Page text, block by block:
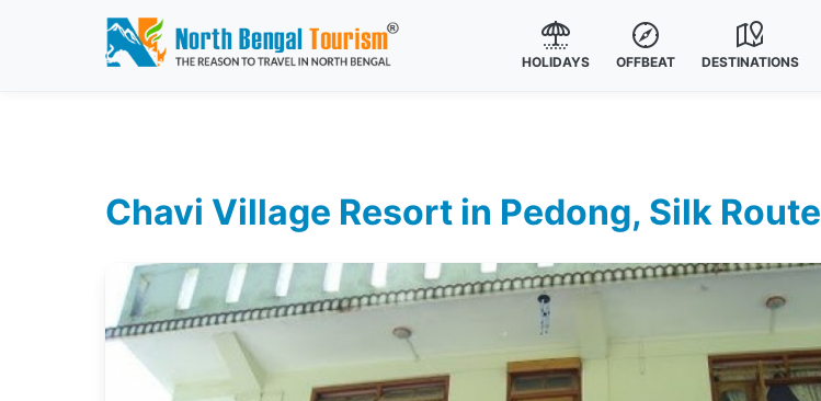
HOLIDAYS OFFBEAT DESTINATIONS
Chavi Village Resort in Pedong, Silk Route